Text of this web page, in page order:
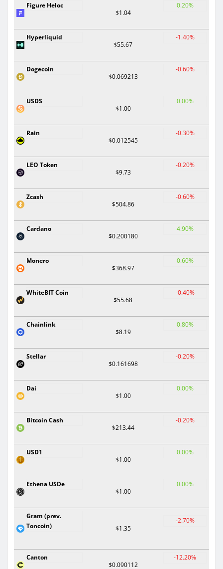
Figure Heloc
$1.04
0.20%
Hyperliquid
$55.67
-1.40%
Dogecoin
$0.069213
-0.60%
USDS
$1.00
0.00%
Rain
$0.012545
-0.30%
LEO Token
$9.73
-0.20%
Zcash
$504.86
-0.60%
Cardano
$0.200180
4.90%
Monero
$368.97
0.60%
WhiteBIT Coin
$55.68
-0.40%
Chainlink
$8.19
0.80%
Stellar
$0.161698
-0.20%
Dai
$1.00
0.00%
Bitcoin Cash
$213.44
-0.20%
USD1
$1.00
0.00%
Ethena USDe
$1.00
0.00%
Gram (prev.
Toncoin)
$1.35
-2.70%
Canton
$0.090112
-12.20%